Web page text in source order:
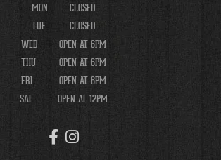
MON
CLOSED
TUE
CLOSED
WED
OPEN AT 6PM
THU
OPEN AT 6PM
FRI
OPEN AT 6PM
SAT
OPEN AT 12PM